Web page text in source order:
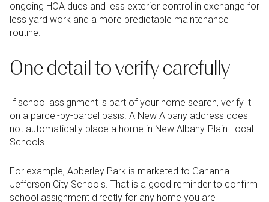
ongoing HOA dues and less exterior control in exchange for
less yard work and a more predictable maintenance
routine.
One detail to verify carefully
If school assignment is part of your home search, verify it
on a parcel-by-parcel basis. A New Albany address does
not automatically place a home in New Albany-Plain Local
Schools.
For example, Abberley Park is marketed to Gahanna-
Jefferson City Schools. That is a good reminder to confirm
school assignment directly for any home you are